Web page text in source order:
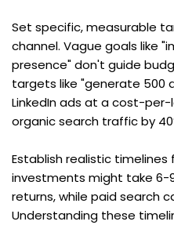
Set specific, measurable
channel. Vague goals like
presence" don't guide
targets like "generate 500
LinkedIn ads at a cost-
organic search traffic by
Establish realistic timelines
investments might take 6-
returns, while paid search
Understanding these